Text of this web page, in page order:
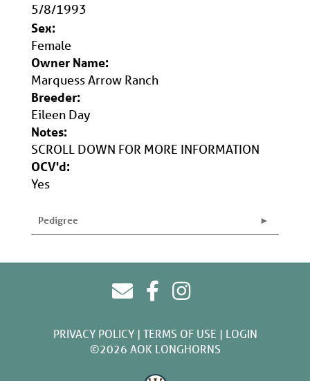
5/8/1993
Sex:
Female
Owner Name:
Marquess Arrow Ranch
Breeder:
Eileen Day
Notes:
SCROLL DOWN FOR MORE INFORMATION
OCV'd:
Yes
Pedigree
PRIVACY POLICY TERMS OF USE
LOGIN
©2026 AOK LONGHORNS